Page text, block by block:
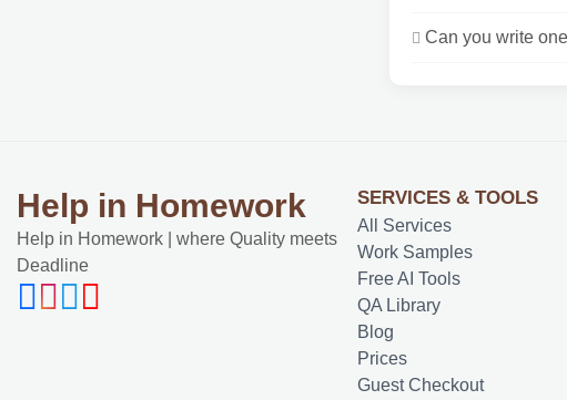
Can you write
Help in Homework
Help in Homework | where Quality meets
Deadline
SERVICES & TOOLS
All Services
Work Samples
Free AI Tools
QA Library
Blog
Prices
Guest Checkout